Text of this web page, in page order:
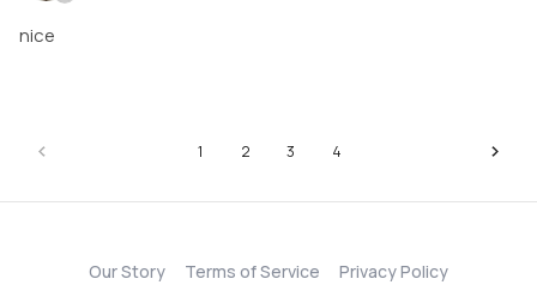
nice
1 2 3 4
Our Story Terms of Service Privacy Policy